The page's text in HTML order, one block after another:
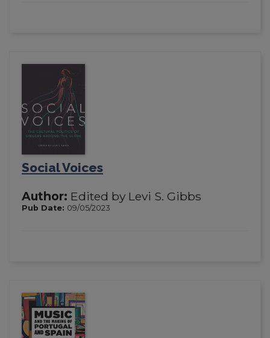
Social Voices
Author: Edited by Levi S. Gibbs
Pub Date: 09/05/2023